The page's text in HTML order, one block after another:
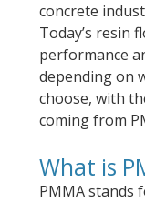
concrete
Today’s resin
performance
depending on
choose, with
coming from
What is
PMMA stands